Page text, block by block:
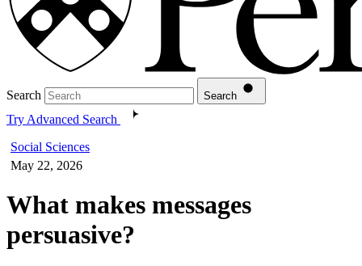
Search Search
Try Advanced Search
Social Sciences
May 22, 2026
What makes messages
persuasive?